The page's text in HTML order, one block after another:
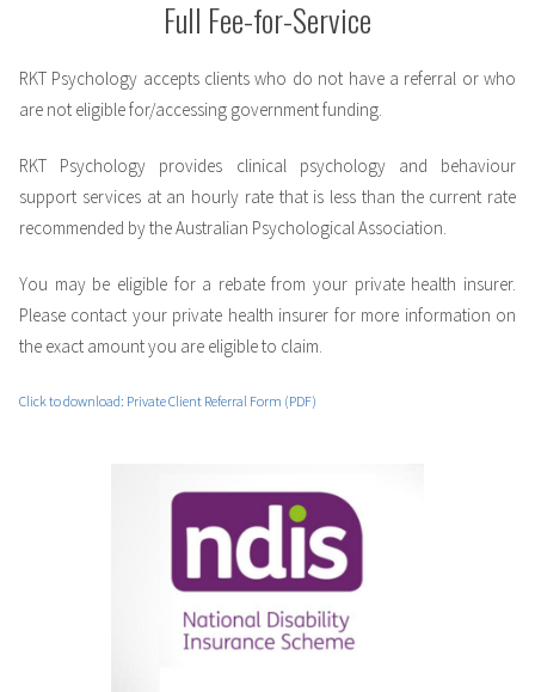
Full Fee-for-Service
RKT Psychology accepts clients who do not have a referral or who
are not eligible for/accessing government funding.
RKT Psychology provides clinical psychology and behaviour
support services at an hourly rate that is less than the current rate
recommended by the Australian Psychological Association.
You may be eligible for a rebate from your private health insurer.
Please contact your private health insurer for more information on
the exact amount you are eligible to claim.
Click to download: Private Client Referral Form (PDF)